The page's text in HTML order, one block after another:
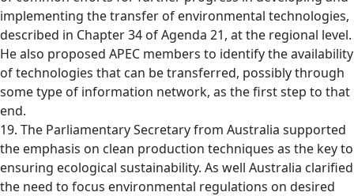
implementing the transfer of environmental technologies,
described in Chapter 34 of Agenda 21, at the regional level.
He also proposed APEC members to identify the availability
of technologies that can be transferred, possibly through
some type of information network, as the first step to that
end.
19. The Parliamentary Secretary from Australia supported
the emphasis on clean production techniques as the key to
ensuring ecological sustainability. As well Australia clarified
the need to focus environmental regulations on desired